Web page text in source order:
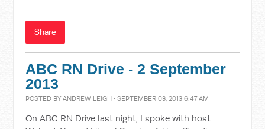
Share
ABC RN Drive - 2 September
2013
POSTED BYANDREW LEIGH · SEPTEMBER 03, 2013 6:47 AM
On ABC RN Drive last night, I spoke with host